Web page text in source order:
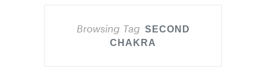
Browsing Tag SECOND
CHAKRA